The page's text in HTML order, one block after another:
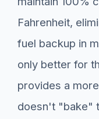
Fahrenheit,
fuel backup in
only better for
provides a
doesn't "bake"